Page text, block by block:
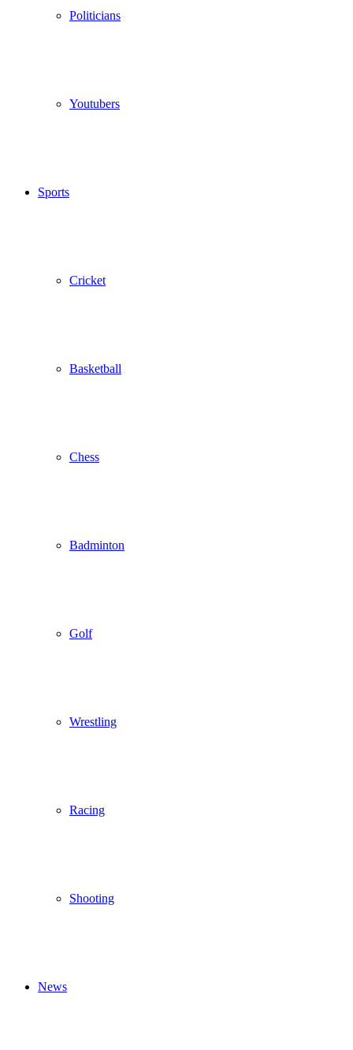
Politicians
Youtubers
Sports
Cricket
Basketball
Chess
Badminton
Golf
Wrestling
Racing
Shooting
News